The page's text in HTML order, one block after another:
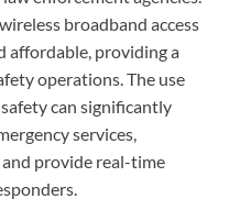
broadband access
affordable, providing a
operations. The use
can significantly
services,
provide real-time